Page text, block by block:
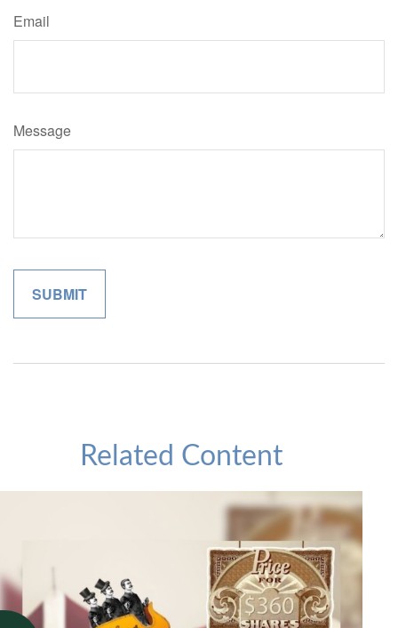
Email
Message
Related Content